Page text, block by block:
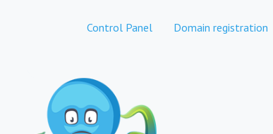
Control Panel Domain registration